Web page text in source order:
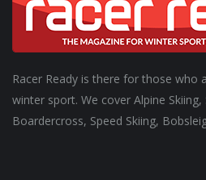
Racer Ready is there for those who
winter sport. We cover Alpine
Boardercross, Speed Skiing,